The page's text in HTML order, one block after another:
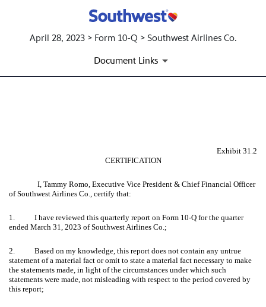
April 28, 2023 > Form 10-Q > Southwest Airlines Co.
Document Links
Exhibit 31.2
CERTIFICATION
I, Tammy Romo, Executive Vice President & Chief Financial Officer
of Southwest Airlines Co., certify that:
1. I have reviewed this quarterly report on Form 10-Q for the quarter
ended March 31, 2023 of Southwest Airlines Co.;
2. Based on my knowledge, this report does not contain any untrue
statement of a material fact or omit to state a material fact necessary to make
the statements made, in light of the circumstances under which such
statements were made, not misleading with respect to the period covered by
this report;